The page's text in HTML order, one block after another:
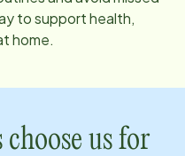
to support health,
home.
us for